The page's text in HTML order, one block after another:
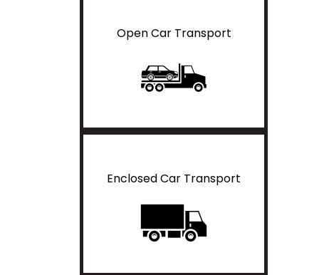
Open Car Transport
Enclosed Car Transport